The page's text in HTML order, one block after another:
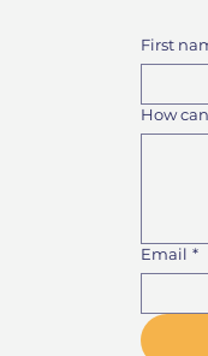
First
How
Email *